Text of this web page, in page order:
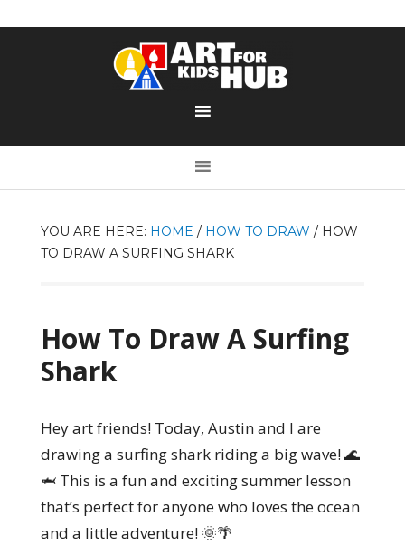
YOU ARE HERE: HOME / HOW TO DRAW /HOW
TO DRAW A SURFING SHARK
How To Draw A Surfing
Shark
Hey art friends! Today, Austin and I are
drawing a surfing shark riding a big wave! 🌊
🦈 This is a fun and exciting summer lesson
that’s perfect for anyone who loves the ocean
and a little adventure! 🌞🌴